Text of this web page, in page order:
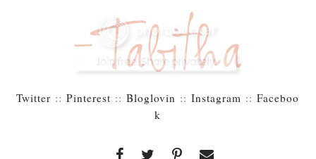
Twitter ::Pinterest ::Bloglovin ::Instagram ::Faceboo
k